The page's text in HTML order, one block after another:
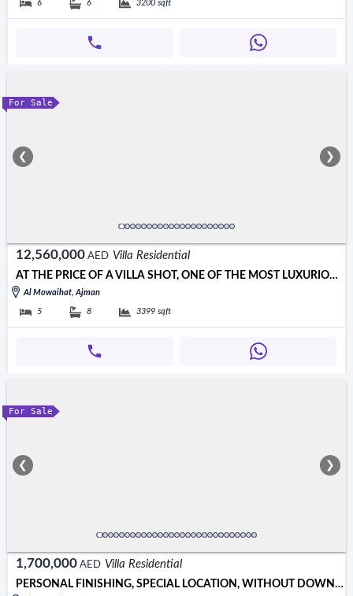
6 6 3200 sqft
For Sale
❮ ❯
12,560,000 AED Villa Residential
AT THE PRICE OF A VILLA SHOT, ONE OF THE MOST LUXURIOUS VILLAS IN
Al Mowaihat, Ajman
5 8 3399 sqft
For Sale
❮ ❯
1,700,000 AED Villa Residential
PERSONAL FINISHING, SPECIAL LOCATION, WITHOUT DOWN PAYMENT, CLOSE